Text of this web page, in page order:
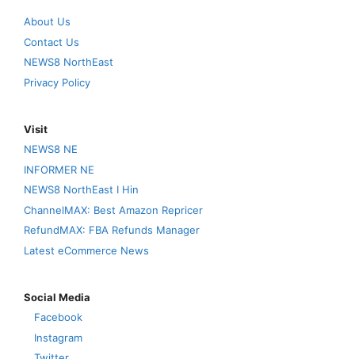
About Us
Contact Us
NEWS8 NorthEast
Privacy Policy
Visit
NEWS8 NE
INFORMER NE
NEWS8 NorthEast I Hin
ChannelMAX: Best Amazon Repricer
RefundMAX: FBA Refunds Manager
Latest eCommerce News
Social Media
Facebook
Instagram